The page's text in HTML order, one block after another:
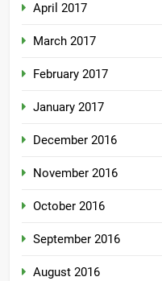
April 2017
March 2017
February 2017
January 2017
December 2016
November 2016
October 2016
September 2016
August 2016